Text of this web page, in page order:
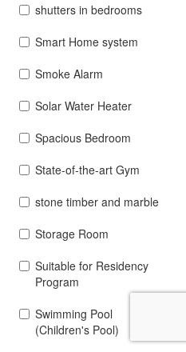
shutters in bedrooms
Smart Home system
Smoke Alarm
Solar Water Heater
Spacious Bedroom
State-of-the-art Gym
stone timber and marble
Storage Room
Suitable for Residency
Program
Swimming Pool
(Children's Pool)